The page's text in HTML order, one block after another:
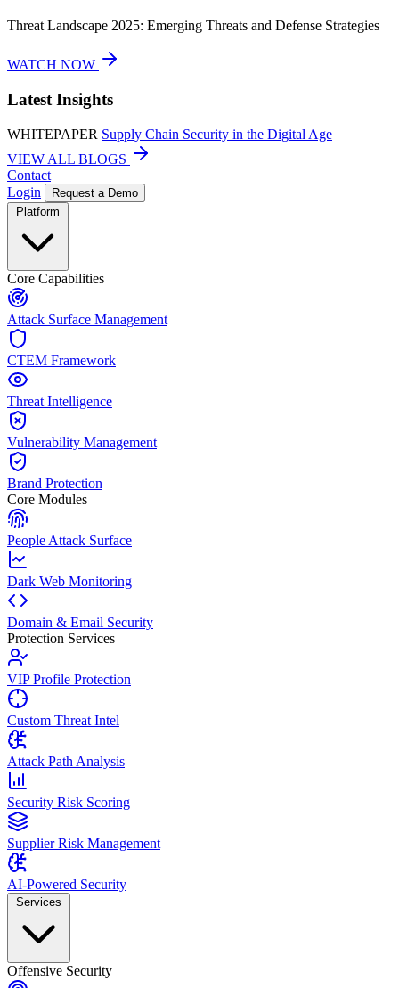
Threat Landscape 2025: Emerging Threats and Defense Strategies
WATCH NOW
Latest Insights
WHITEPAPER Supply Chain Security in the Digital Age
VIEW ALL BLOGS
Contact
Login
Request a Demo
Core Capabilities
Attack Surface Management
CTEM Framework
Threat Intelligence
Vulnerability Management
Brand Protection
Core Modules
People Attack Surface
Dark Web Monitoring
Domain & Email Security
Protection Services
VIP Profile Protection
Custom Threat Intel
Attack Path Analysis
Security Risk Scoring
Supplier Risk Management
AI-Powered Security
Offensive Security